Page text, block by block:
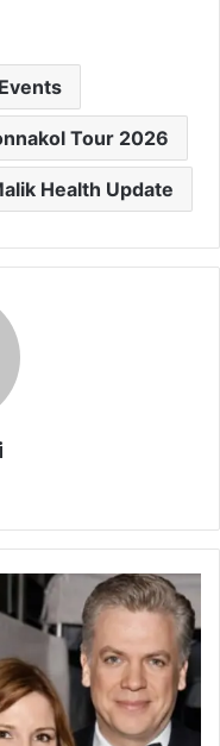
Tour 2026
Health Update